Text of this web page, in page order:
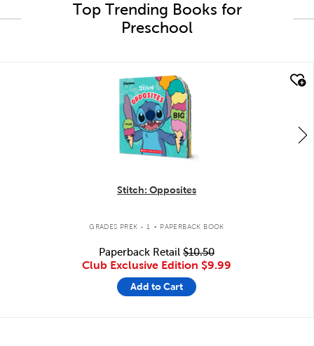
Top Trending Books for
Preschool
quick look
Stitch: Opposites
GRADES PREK - 1 . PAPERBACK BOOK
Paperback Retail $10.50
Club Exclusive Edition $9.99
Add to Cart